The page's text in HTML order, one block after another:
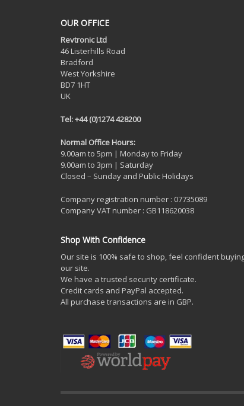
OUR OFFICE
Revtronic Ltd
46 Listerhills Road
Bradford
West Yorkshire
BD7 1HT
UK
Tel: +44 (0)1274 428200
Normal Office Hours:
9.00am to 5pm | Monday to Friday
9.00am to 3pm | Saturday
Closed – Sunday and Public Holidays
Company registration number : 07735089
Company VAT number : GB118620038
Shop With Confidence
Our site is 100% safe to shop, feel confident
our site.
We have a trusted security certificate.
Credit cards and PayPal accepted.
All purchase transactions are in GBP.